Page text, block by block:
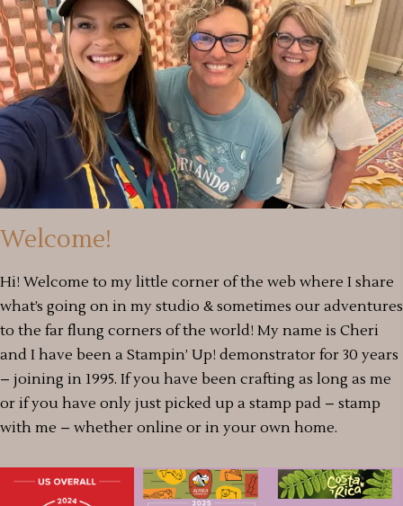
Welcome!
Hi! Welcome to my little corner of the web where I share
what’s going on in my studio & sometimes our adventures
to the far flung corners of the world! My name is Cheri
and I have been a Stampin’ Up! demonstrator for 30 years
– joining in 1995. If you have been crafting as long as me
or if you have only just picked up a stamp pad – stamp
with me – whether online or in your own home.